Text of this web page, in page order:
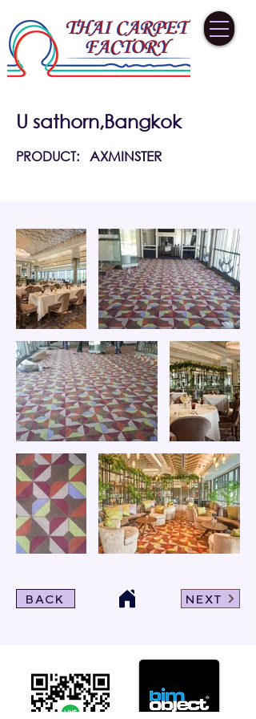
U sathorn,Bangkok
PRODUCT: AXMINSTER
BACK NEXT